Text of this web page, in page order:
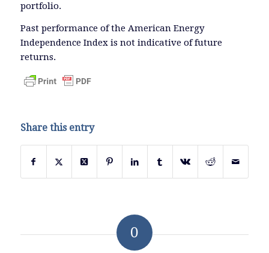
portfolio.
Past performance of the American Energy
Independence Index is not indicative of future
returns.
Share this entry
0